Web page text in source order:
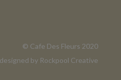
©️ Cafe Des Fleurs 2020
by Rockpool Creative